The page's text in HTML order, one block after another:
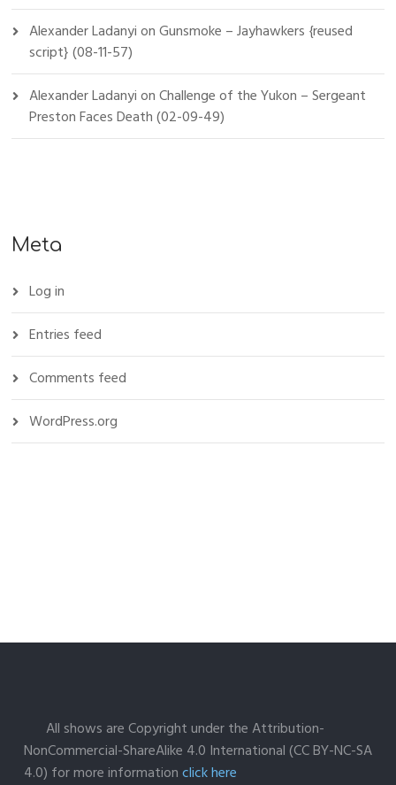
Alexander LadanyionGunsmoke – Jayhawkers {reused
script} (08-11-57)
Alexander LadanyionChallenge of the Yukon – Sergeant
Preston Faces Death (02-09-49)
Meta
Log in
Entries feed
Comments feed
WordPress.org
All shows are Copyright under the Attribution-
NonCommercial-ShareAlike 4.0 International (CC BY-NC-SA
4.0) for more informationclick here